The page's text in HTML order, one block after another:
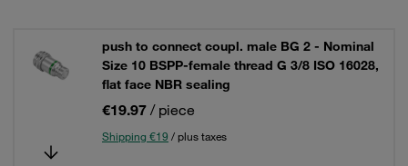
push to connect coupl. male BG 2 - Nominal
Size 10 BSPP-female thread G 3/8 ISO 16028,
flat face NBR sealing
€19.97 / piece
Shipping €19 / plus taxes